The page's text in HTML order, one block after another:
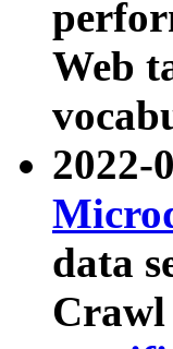
Web
2022-
data